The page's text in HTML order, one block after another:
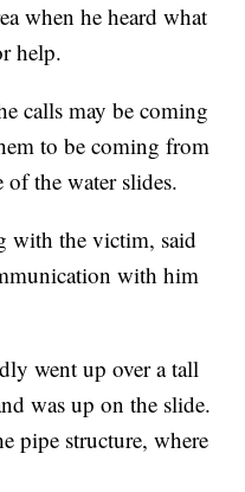
when he heard what
help.
calls may be coming
to be coming from
the water slides.
with the victim, said
with him
went up over a tall
was up on the slide.
pipe structure, where